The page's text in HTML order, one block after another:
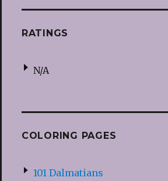
RATINGS
N/A
COLORING PAGES
101 Dalmatians